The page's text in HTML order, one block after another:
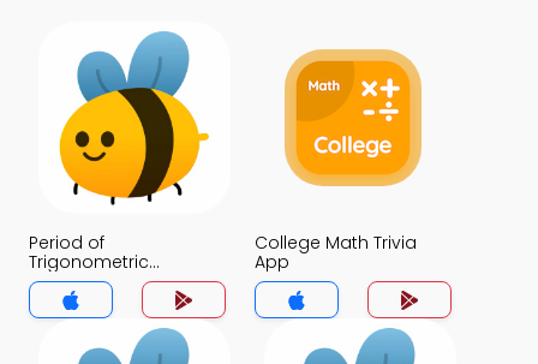
Period of
Trigonometric
Functions Trivia App
College Math Trivia
App